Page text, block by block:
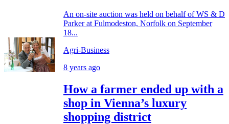
An on-site auction was held on behalf of WS & D
Parker at Fulmodeston, Norfolk on September
18...
Agri-Business
8 years ago
How a farmer ended up with a
shop in Vienna’s luxury
shopping district